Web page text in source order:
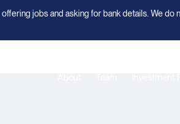
jobs and asking for bank details. We